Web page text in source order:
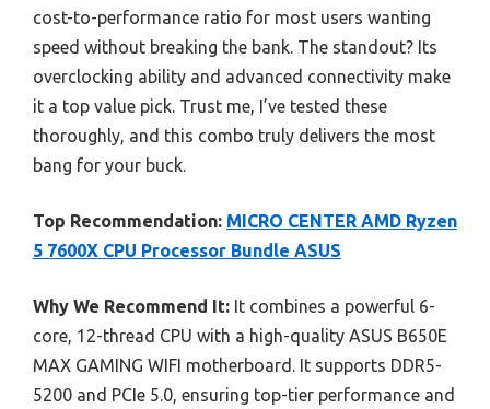
cost-to-performance ratio for most users wanting
speed without breaking the bank. The standout? Its
overclocking ability and advanced connectivity make
it a top value pick. Trust me, I’ve tested these
thoroughly, and this combo truly delivers the most
bang for your buck.
Top Recommendation: MICRO CENTER AMD Ryzen
5 7600X CPU Processor Bundle ASUS
Why We Recommend It: It combines a powerful 6-
core, 12-thread CPU with a high-quality ASUS B650E
MAX GAMING WIFI motherboard. It supports DDR5-
5200 and PCIe 5.0, ensuring top-tier performance and